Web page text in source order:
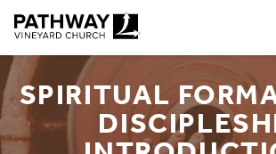
SPIRITUAL